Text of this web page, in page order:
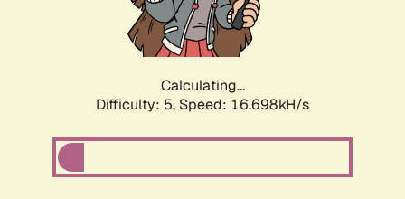
Calculating...
Difficulty: 5, Speed: 16.698kH/s